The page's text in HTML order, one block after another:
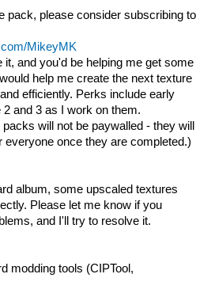
pack, please consider subscribing to
MikeyMK
it, and you'd be helping me get some
help me create the next texture
efficiently. Perks include early
and 3 as I work on them.
will not be paywalled - they will
everyone once they are completed.)
album, some upscaled textures
Please let me know if you
and I'll try to resolve it.
modding tools (CIPTool,